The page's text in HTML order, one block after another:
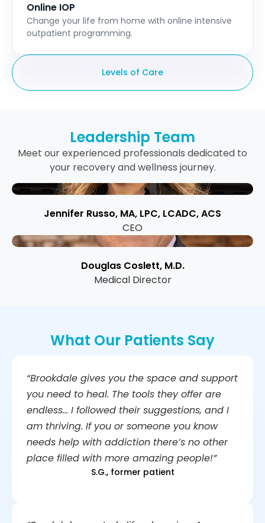
Online IOP
Change your life from home with online intensive
outpatient programming.
Levels of Care
Leadership Team
Meet our experienced professionals dedicated to
your recovery and wellness journey.
Jennifer Russo, MA, LPC, LCADC, ACS
CEO
Douglas Coslett, M.D.
Medical Director
What Our Patients Say
“Brookdale gives you the space and support
you need to heal. The tools they offer are
endless… I followed their suggestions, and I
am thriving. If you or someone you know
needs help with addiction there’s no other
place filled with more amazing people!”
S.G., former patient